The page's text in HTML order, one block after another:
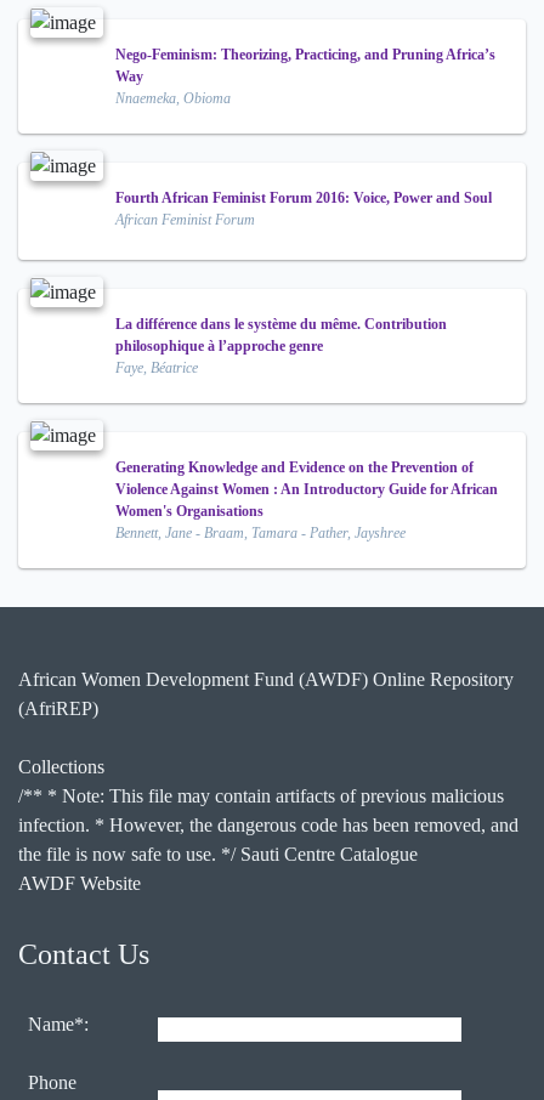
Nego-Feminism: Theorizing, Practicing, and Pruning Africa’s
Way
Nnaemeka, Obioma
Fourth African Feminist Forum 2016: Voice, Power and Soul
African Feminist Forum
La différence dans le système du même. Contribution
philosophique à l’approche genre
Faye, Béatrice
Generating Knowledge and Evidence on the Prevention of
Violence Against Women : An Introductory Guide for African
Women's Organisations
Bennett, Jane - Braam, Tamara - Pather, Jayshree
African Women Development Fund (AWDF) Online Repository
(AfriREP)
Collections
/** * Note: This file may contain artifacts of previous malicious
infection. * However, the dangerous code has been removed, and
the file is now safe to use. */ Sauti Centre Catalogue
AWDF Website
Contact Us
Name*:
Phone